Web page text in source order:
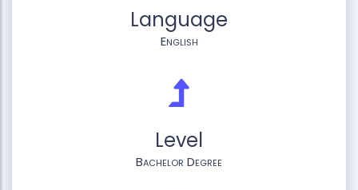
Language
English
Level
Bachelor Degree